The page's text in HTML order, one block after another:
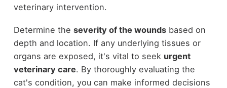
veterinary intervention.
Determine the severity of the woundsbased on
depth and location. If any underlying tissues or
organs are exposed, it's vital to seek urgent
veterinary care. By thoroughly evaluating the
cat's condition, you can make informed decisions